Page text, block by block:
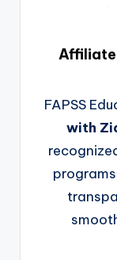
FAPSS
with